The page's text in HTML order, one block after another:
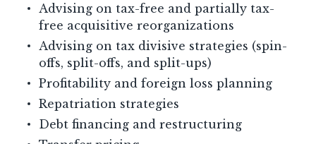
Advising on tax-free and partially tax-
free acquisitive reorganizations
Advising on tax divisive strategies (spin-
offs, split-offs, and split-ups)
Profitability and foreign loss planning
Repatriation strategies
Debt financing and restructuring